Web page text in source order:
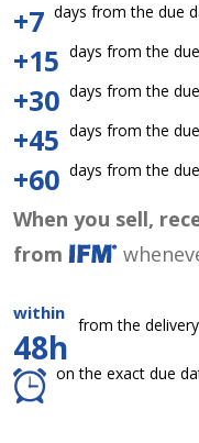
+7 days from the due
+15 days from the
+30 days from the
+45 days from the
+60 days from the
When you sell,
from
within
48h
from the
on the exact due